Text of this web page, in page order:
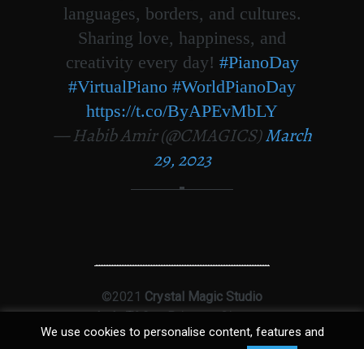
languages, borders, and cultures.
Sharing love, happiness, and
creativity every day! #PianoDay
#VirtualPiano #WorldPianoDay
https://t.co/ByAPEvMbLY
— Habib Amir (@CMAGICS)March
29, 2023
©2021 Crystal Magic Studio
Ltd|T&Cs|Privacy|Sitemap
We use cookies to personalise content, features and